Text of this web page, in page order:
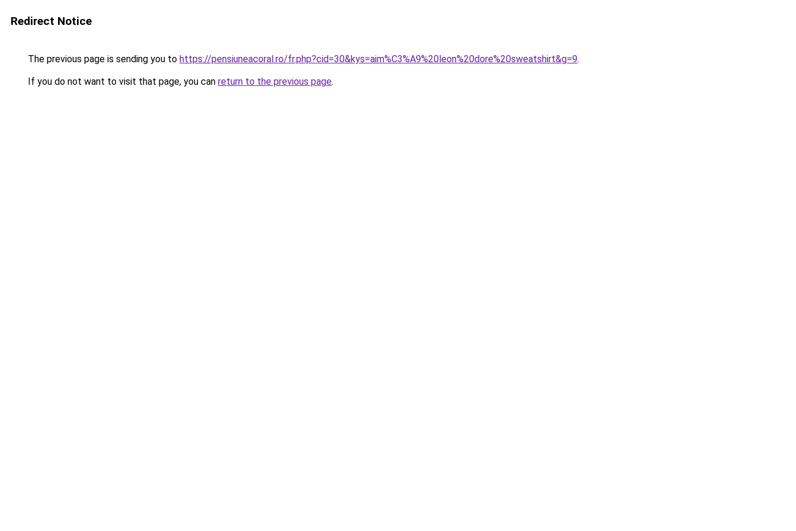
Redirect Notice
The previous page is sending you to https://pensiuneacoral.ro/fr.php?cid=30&kys=aim%C3%A9%20leon%20dore%20sweatshirt&g=9.
If you do not want to visit that page, you can return to the previous page.